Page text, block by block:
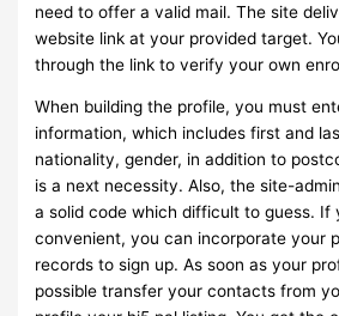
need to offer a valid mail. The site
website link at your provided target.
through the link to verify your own
When building the profile, you must
information, which includes first and
nationality, gender, in addition to
is a next necessity. Also, the site-
a solid code which difficult to guess. If
convenient, you can incorporate your
records to sign up. As soon as your
possible transfer your contacts from